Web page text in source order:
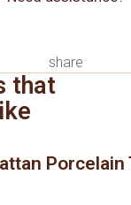
share
that
Porcelain